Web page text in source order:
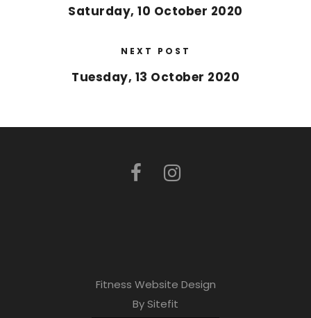
Saturday, 10 October 2020
NEXT POST
Tuesday, 13 October 2020
Fitness Website Design
By Sitefit